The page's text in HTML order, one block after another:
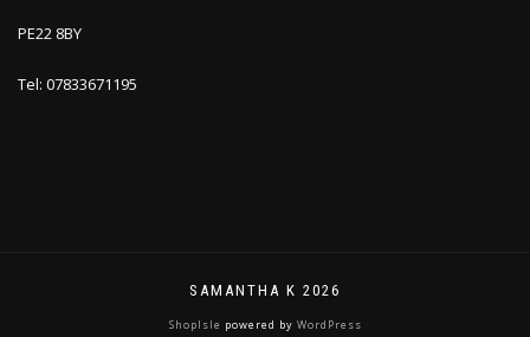
PE22 8BY
Tel: 07833671195
SAMANTHA K 2026
ShopIsle powered by WordPress